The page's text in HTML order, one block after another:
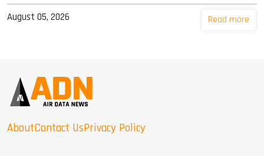
August 05, 2026 Read more
AboutContact UsPrivacy Policy